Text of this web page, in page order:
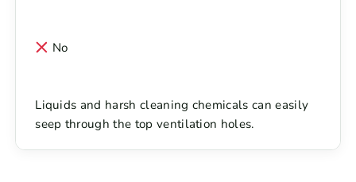
No
Liquids and harsh cleaning chemicals can easily
seep through the top ventilation holes.